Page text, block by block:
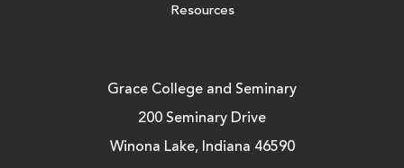
Resources
Grace College and Seminary
200 Seminary Drive
Winona Lake, Indiana 46590